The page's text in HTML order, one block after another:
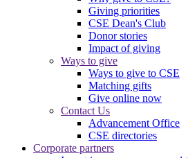
Giving priorities
CSE Dean's Club
Donor stories
Impact of giving
Ways to give
Ways to give to CSE
Matching gifts
Give online now
Contact Us
Advancement Office
CSE directories
Corporate partners